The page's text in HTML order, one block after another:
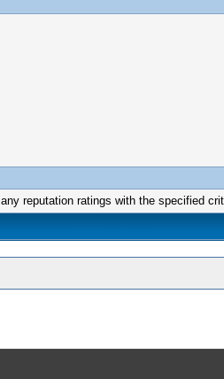
reputation ratings with the specified